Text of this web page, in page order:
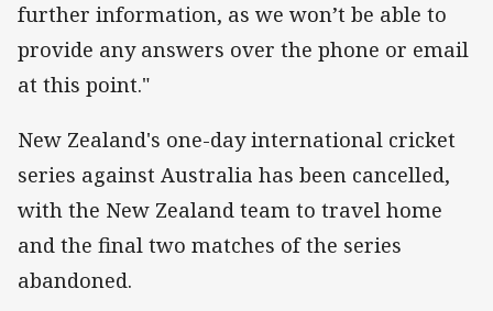
further information, as we won’t be able to
provide any answers over the phone or email
at this point."
New Zealand's one-day international cricket
series against Australia has been cancelled,
with the New Zealand team to travel home
and the final two matches of the series
abandoned.